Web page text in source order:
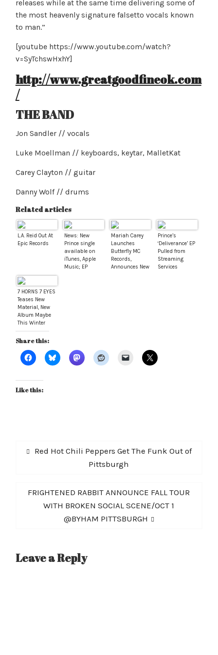
releases while at the same time delivering some of
the most heavenly signature falsetto vocals known
to man.”
[youtube https://www.youtube.com/watch?
v=SyTchswHxhY]
http://www.greatgoodfineok.com
/
THE BAND
Jon Sandler // vocals
Luke Moellman // keyboards, keytar, MalletKat
Carey Clayton // guitar
Danny Wolf // drums
Related articles
L.A. Reid Out At
Epic Records
News: New
Prince single
available on
iTunes, Apple
Music; EP
Mariah Carey
Launches
Butterfly MC
Records,
Announces New
Prince’s
‘Deliverance’ EP
Pulled from
Streaming
Services
7 HORNS 7 EYES
Teases New
Material, New
Album Maybe
This Winter
Share this:
Like this:
PostPrevious
Red Hot Chili Peppers Get The Funk Out of
Pittsburgh
Next
post:
FRIGHTENED RABBIT ANNOUNCE FALL TOUR
WITH BROKEN SOCIAL SCENE/OCT 1
@BYHAM PITTSBURGH
Leave a Reply